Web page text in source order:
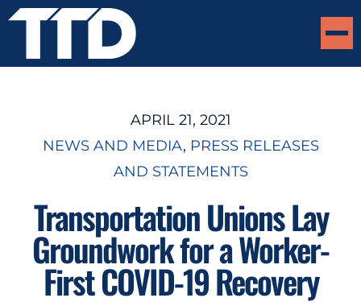
APRIL 21, 2021
NEWS AND MEDIA, PRESS RELEASES
AND STATEMENTS
Transportation Unions Lay
Groundwork for a Worker-
First COVID-19 Recovery